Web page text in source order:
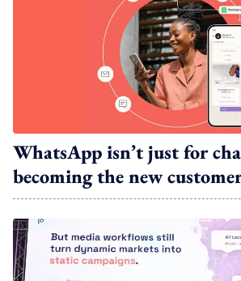
WhatsApp isn’t just for
becoming the new